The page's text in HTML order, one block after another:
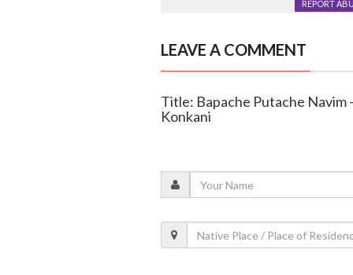
REPORT
LEAVE A COMMENT
Title: Bapache Putache Navim
Konkani